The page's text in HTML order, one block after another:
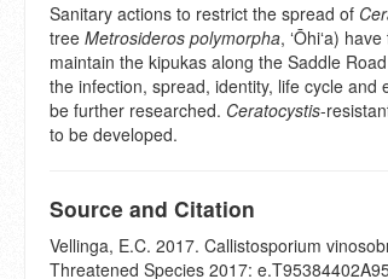
Sanitary actions to restrict the spread of
tree Metrosideros polymorpha, ʻŌhiʻa)
maintain the kipukas along the Saddle
the infection, spread, identity, life cycle and
be further researched. Ceratocystis-
to be developed.
Source and Citation
Vellinga, E.C. 2017. Callistosporium
Threatened Species 2017: